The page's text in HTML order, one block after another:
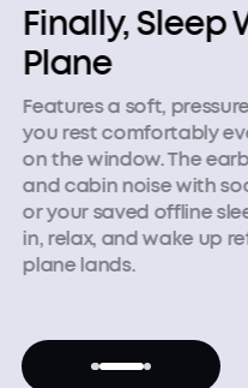
Your
Meditation
Sink into calming
mind settle and focus.
gentle tones replace
need. Lightweight and
stay comfortable
With local audio, you
phone behind and stay